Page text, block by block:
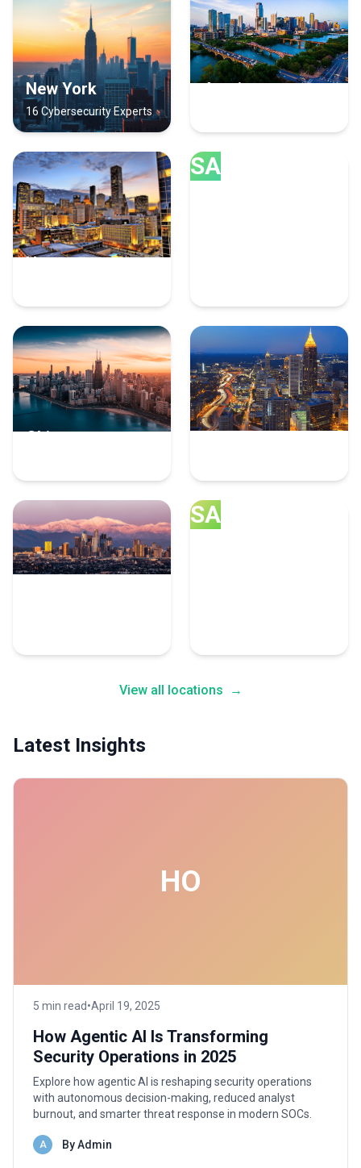
New York
16 Cybersecurity Experts
Austin
Houston
SA
Chicago Atlanta
SA
View all locations →
Latest Insights
HO
5 min read•April 19, 2025
How Agentic AI Is Transforming
Security Operations in 2025
Explore how agentic AI is reshaping security operations
with autonomous decision-making, reduced analyst
burnout, and smarter threat response in modern SOCs.
A By Admin